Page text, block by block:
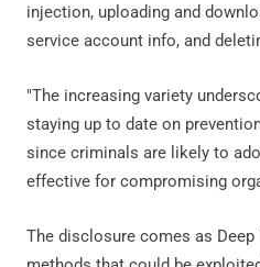
injection, uploading and
service account info, and
"The increasing variety
staying up to date on
since criminals are likely to
effective for compromising
The disclosure comes as